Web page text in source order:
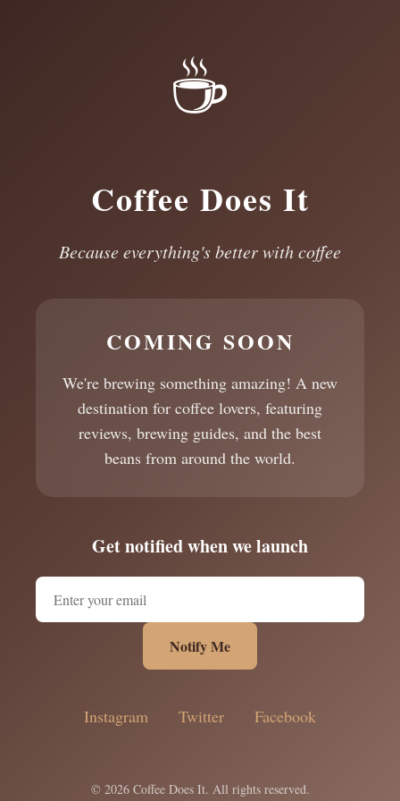
☕
Coffee Does It
Because everything's better with coffee
COMING SOON
We're brewing something amazing! A new
destination for coffee lovers, featuring
reviews, brewing guides, and the best
beans from around the world.
Get notified when we launch
Notify Me
Instagram Twitter Facebook
© 2026 Coffee Does It. All rights reserved.